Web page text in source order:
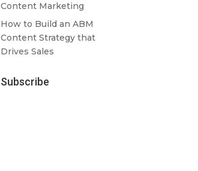
Content Marketing
How to Build an ABM
Content Strategy that
Drives Sales
Subscribe